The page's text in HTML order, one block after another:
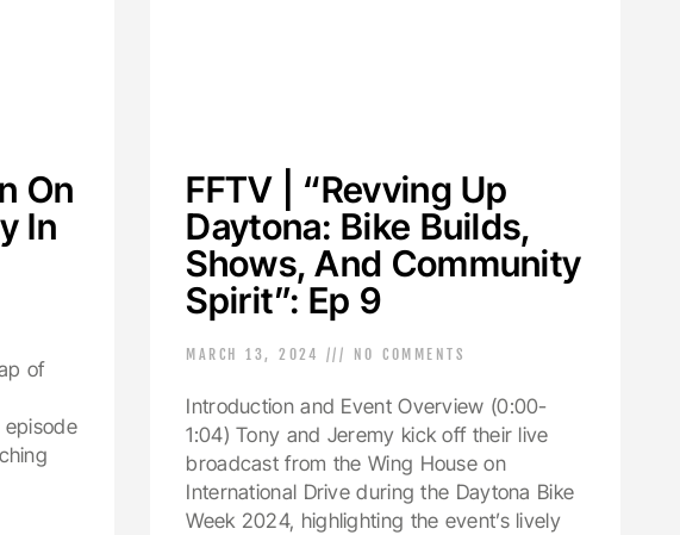
On
In
of
episode
FFTV | “Revving Up
Daytona: Bike Builds,
Shows, And Community
Spirit”: Ep 9
MARCH 13, 2024 NO COMMENTS
Introduction and Event Overview (0:00-
1:04) Tony and Jeremy kick off their live
broadcast from the Wing House on
International Drive during the Daytona Bike
Week 2024, highlighting the event’s lively